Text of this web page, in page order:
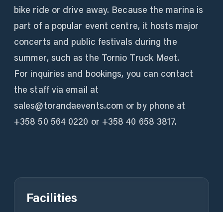
bike ride or drive away. Because the marina is
part of a popular event centre, it hosts major
concerts and public festivals during the
summer, such as the Tornio Truck Meet.
For inquiries and bookings, you can contact
the staff via email at
sales@torandaevents.com or by phone at
+358 50 564 0220 or +358 40 658 3817.
Facilities